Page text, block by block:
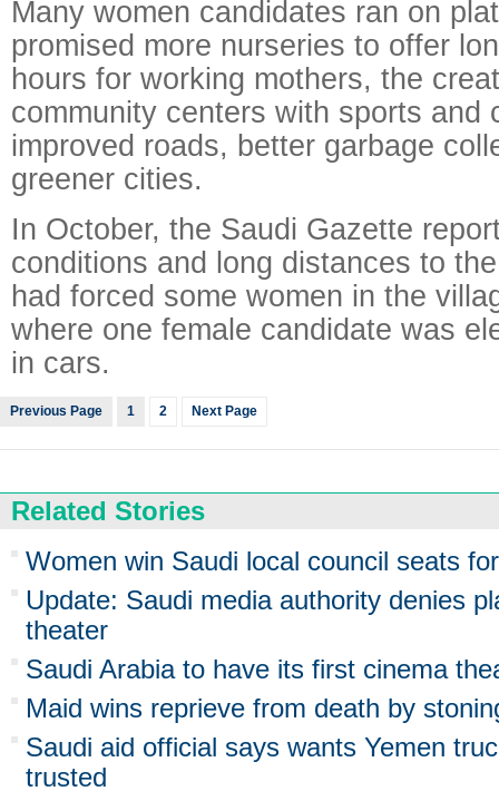
Many women candidates ran on
promised more nurseries to offer
hours for working mothers, the
community centers with sports and
improved roads, better garbage
greener cities.
In October, the Saudi Gazette
conditions and long distances to
had forced some women in the
where one female candidate was
in cars.
Previous Page 1 2 Next Page
Related Stories
Women win Saudi local council seats
Update: Saudi media authority denies
theater
Saudi Arabia to have its first cinema
Maid wins reprieve from death by
Saudi aid official says wants Yemen
trusted